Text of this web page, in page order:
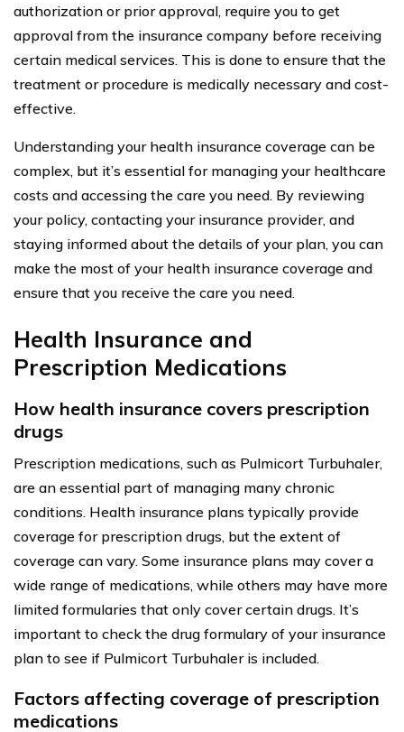
authorization or prior approval, require you to get
approval from the insurance company before receiving
certain medical services. This is done to ensure that the
treatment or procedure is medically necessary and cost-
effective.
Understanding your health insurance coverage can be
complex, but it’s essential for managing your healthcare
costs and accessing the care you need. By reviewing
your policy, contacting your insurance provider, and
staying informed about the details of your plan, you can
make the most of your health insurance coverage and
ensure that you receive the care you need.
Health Insurance and
Prescription Medications
How health insurance covers prescription
drugs
Prescription medications, such as Pulmicort Turbuhaler,
are an essential part of managing many chronic
conditions. Health insurance plans typically provide
coverage for prescription drugs, but the extent of
coverage can vary. Some insurance plans may cover a
wide range of medications, while others may have more
limited formularies that only cover certain drugs. It’s
important to check the drug formulary of your insurance
plan to see if Pulmicort Turbuhaler is included.
Factors affecting coverage of prescription
medications